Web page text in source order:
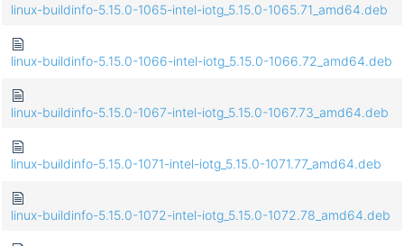
linux-buildinfo-5.15.0-1065-intel-iotg_5.15.0-1065.71_amd64.deb
linux-buildinfo-5.15.0-1066-intel-iotg_5.15.0-1066.72_amd64.deb
linux-buildinfo-5.15.0-1067-intel-iotg_5.15.0-1067.73_amd64.deb
linux-buildinfo-5.15.0-1071-intel-iotg_5.15.0-1071.77_amd64.deb
linux-buildinfo-5.15.0-1072-intel-iotg_5.15.0-1072.78_amd64.deb